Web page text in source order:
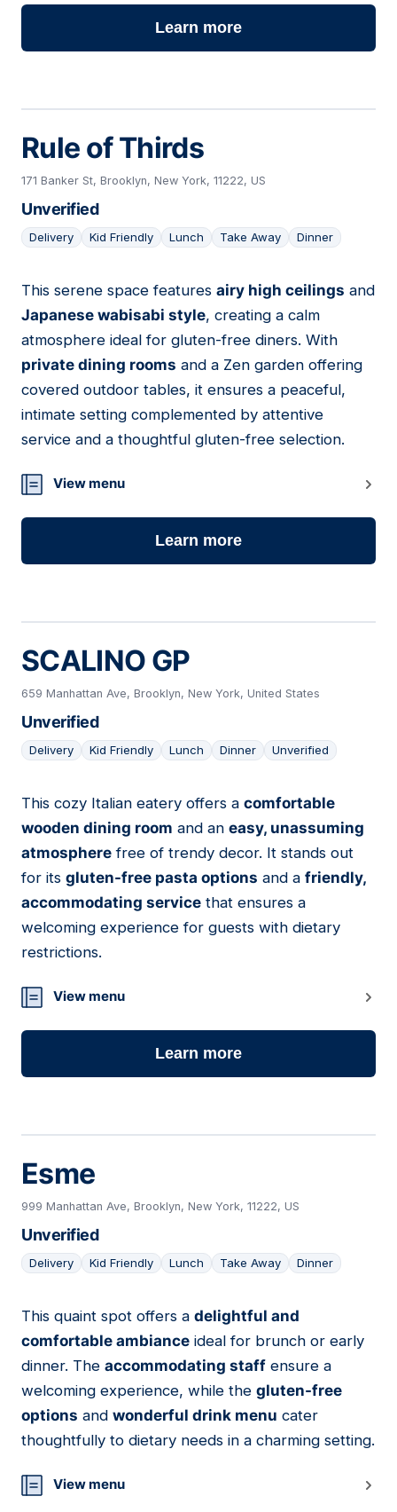
Learn more
Rule of Thirds
171 Banker St, Brooklyn, New York, 11222, US
Unverified
Delivery Kid Friendly Lunch Take Away Dinner
10
This serene space features airy high ceilings and
Japanese wabisabi style, creating a calm
atmosphere ideal for gluten-free diners. With
private dining rooms and a Zen garden offering
covered outdoor tables, it ensures a peaceful,
intimate setting complemented by attentive
service and a thoughtful gluten-free selection.
View menu
Learn more
SCALINO GP
659 Manhattan Ave, Brooklyn, New York, United States
Unverified
Delivery Kid Friendly Lunch Dinner Unverified
11
This cozy Italian eatery offers a comfortable
wooden dining room and an easy, unassuming
atmosphere free of trendy decor. It stands out
for its gluten-free pasta options and a friendly,
accommodating service that ensures a
welcoming experience for guests with dietary
restrictions.
View menu
Learn more
Esme
999 Manhattan Ave, Brooklyn, New York, 11222, US
Unverified
Delivery Kid Friendly Lunch Take Away Dinner
12
This quaint spot offers a delightful and
comfortable ambiance ideal for brunch or early
dinner. The accommodating staff ensure a
welcoming experience, while the gluten-free
options and wonderful drink menu cater
thoughtfully to dietary needs in a charming setting.
View menu